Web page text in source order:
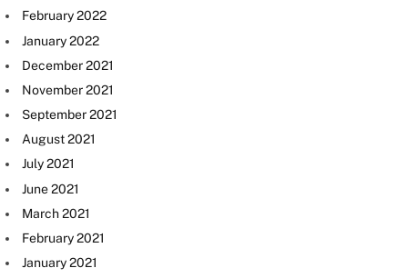
February 2022
January 2022
December 2021
November 2021
September 2021
August 2021
July 2021
June 2021
March 2021
February 2021
January 2021